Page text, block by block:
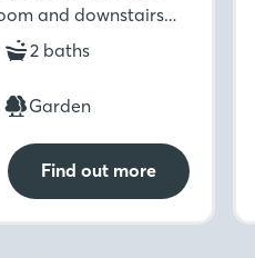
and downstairs
upstairs includes
an en-suite in the
bathroom with
2 baths
Garden
Find out more